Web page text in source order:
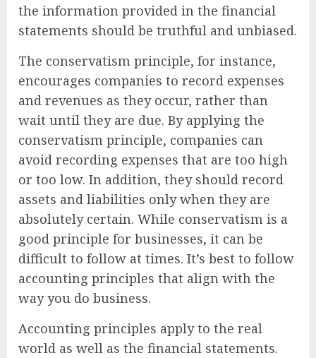
the information provided in the financial
statements should be truthful and unbiased.
The conservatism principle, for instance,
encourages companies to record expenses
and revenues as they occur, rather than
wait until they are due. By applying the
conservatism principle, companies can
avoid recording expenses that are too high
or too low. In addition, they should record
assets and liabilities only when they are
absolutely certain. While conservatism is a
good principle for businesses, it can be
difficult to follow at times. It’s best to follow
accounting principles that align with the
way you do business.
Accounting principles apply to the real
world as well as the financial statements.